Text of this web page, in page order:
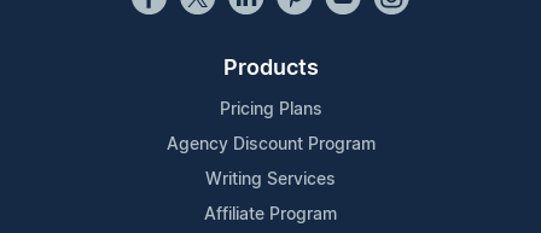
Products
Pricing Plans
Agency Discount Program
Writing Services
Affiliate Program